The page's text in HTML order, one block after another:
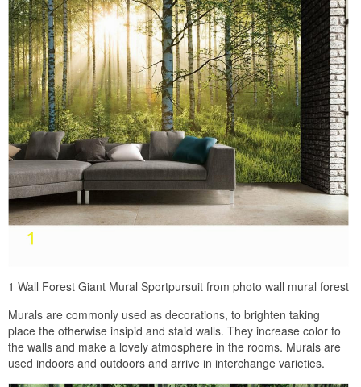
1 Wall Forest Giant Mural Sportpursuit from photo wall mural forest
Murals are commonly used as decorations, to brighten taking
place the otherwise insipid and staid walls. They increase color to
the walls and make a lovely atmosphere in the rooms. Murals are
used indoors and outdoors and arrive in interchange varieties.